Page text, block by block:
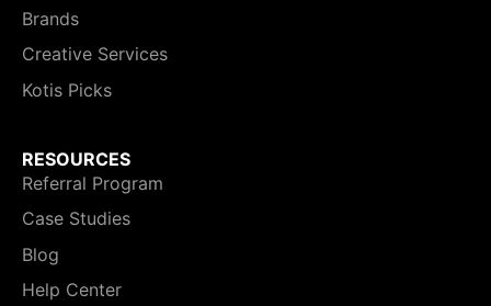
Brands
Creative Services
Kotis Picks
RESOURCES
Referral Program
Case Studies
Blog
Help Center